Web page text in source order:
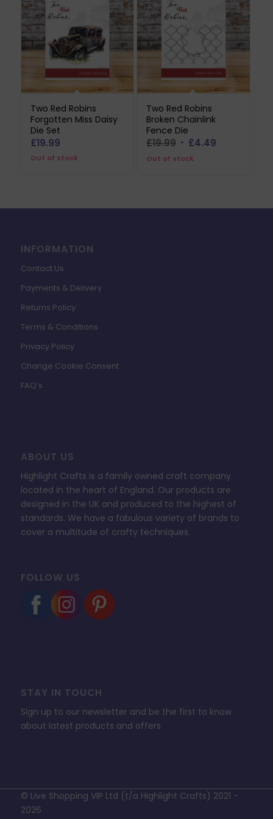
Two Red Robins
Forgotten Miss Daisy
Die Set
£19.99
Out of stock
Two Red Robins
Broken Chainlink
Fence Die
£19.99 Original
price
£4.49Current
Out of stock
INFORMATION
Contact Us
Payments & Delivery
Returns Policy
Terms & Conditions
Privacy Policy
Change Cookie Consent
FAQ’s
ABOUT US
Highlight Crafts is a family owned craft company
located in the heart of England. Our products are
designed in the UK and produced to the highest of
standards. We have a fabulous variety of brands to
cover a multitude of crafty techniques.
FOLLOW US
STAY IN TOUCH
Sign up to our newsletter and be the first to know
about latest products and offers
© Live Shopping VIP Ltd (t/a Highlight Crafts) 2021 -
2026